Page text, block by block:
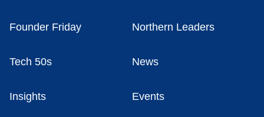
Founder Friday Northern Leaders
Tech 50s News
Insights Events